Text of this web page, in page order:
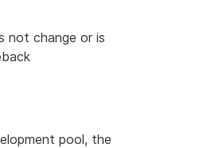
not change or is
pool, the